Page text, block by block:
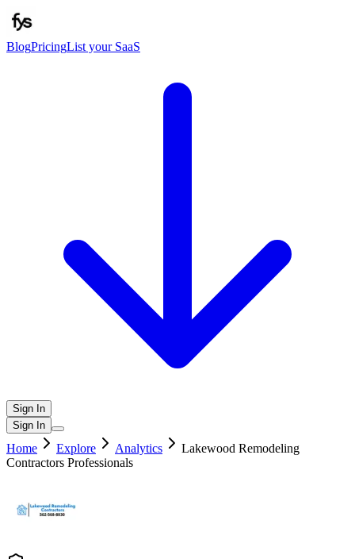
BlogPricingList your SaaS
Sign In
Sign In
Home Explore Analytics
Lakewood Remodeling
Contractors Professionals